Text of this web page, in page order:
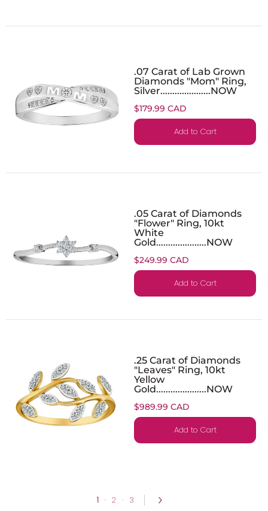
.07 Carat of Lab Grown
Diamonds "Mom" Ring,
Silver.....................NOW
$179.99 CAD
Add to Cart
.05 Carat of Diamonds
"Flower" Ring, 10kt
White
Gold.....................NOW
$249.99 CAD
Add to Cart
.25 Carat of Diamonds
"Leaves" Ring, 10kt
Yellow
Gold.....................NOW
$989.99 CAD
Add to Cart
1 · 2 · 3